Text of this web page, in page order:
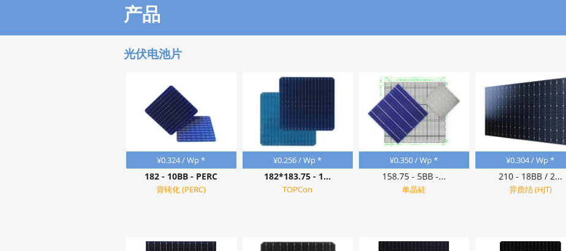
产品
光伏电池片
¥0.324/ Wp *
182 - 10BB - PERC
背钝化 (PERC)
¥0.256/ Wp *
182*183.75 - 1...
TOPCon
¥0.350/ Wp *
158.75 - 5BB -...
单晶硅
¥0.304/ Wp *
210 - 18BB / 2...
异质结 (HJT)